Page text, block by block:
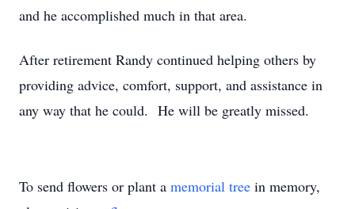
and he accomplished much in that area.
After retirement Randy continued helping others by
providing advice, comfort, support, and assistance in
any way that he could. He will be greatly missed.
To send flowers or plant a memorial tree in memory,